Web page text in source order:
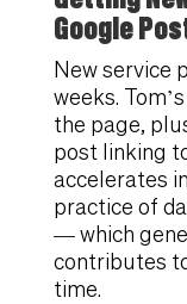
Google
New service
weeks.
the page,
post linking
accelerates
practice of
— which
contributes
time.